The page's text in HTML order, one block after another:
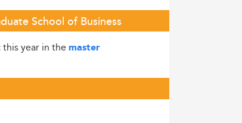
School of Business
this year in the master